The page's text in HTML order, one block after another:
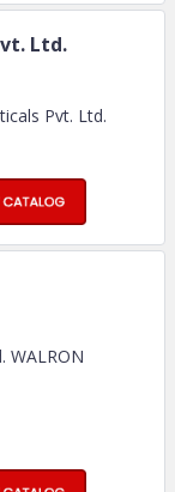
Ltd.
Pvt. Ltd.
WALRON